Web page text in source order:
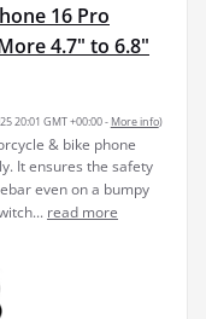
16 Pro
4.7" to 6.8"
20:01 GMT +00:00 - More info)
& bike phone
It ensures the safety
even on a bumpy
read more